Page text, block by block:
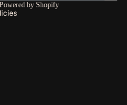
Powered by Shopify